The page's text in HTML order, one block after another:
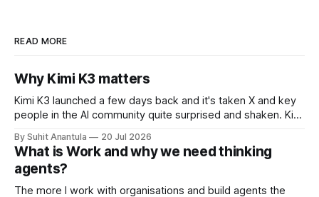
READ MORE
Why Kimi K3 matters
Kimi K3 launched a few days back and it's taken X and key
people in the AI community quite surprised and shaken. Kimi
Kimi has always been a different model. It's smart, dense –
in my experience
By Suhit Anantula 20 Jul 2026
What is Work and why we need thinking
agents?
The more I work with organisations and build agents the